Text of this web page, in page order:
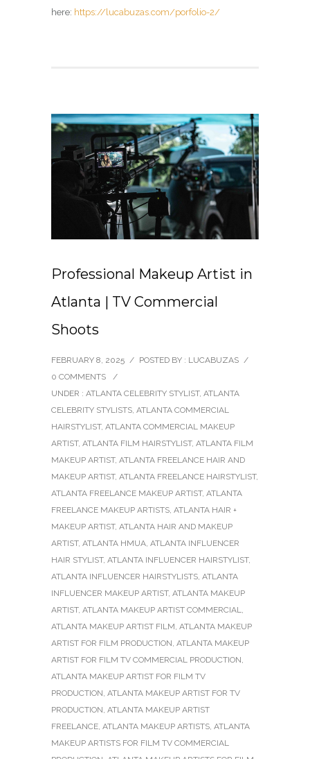
here: https://lucabuzas.com/porfolio-2/
Professional Makeup Artist in
Atlanta | TV Commercial
Shoots
FEBRUARY 8, 2025 / POSTED BY : LUCABUZAS /
0 COMMENTS
/
UNDER : ATLANTA CELEBRITY STYLIST, ATLANTA
CELEBRITY STYLISTS, ATLANTA COMMERCIAL
HAIRSTYLIST, ATLANTA COMMERCIAL MAKEUP
ARTIST, ATLANTA FILM HAIRSTYLIST, ATLANTA FILM
MAKEUP ARTIST, ATLANTA FREELANCE HAIR AND
MAKEUP ARTIST, ATLANTA FREELANCE HAIRSTYLIST,
ATLANTA FREELANCE MAKEUP ARTIST, ATLANTA
FREELANCE MAKEUP ARTISTS, ATLANTA HAIR +
MAKEUP ARTIST, ATLANTA HAIR AND MAKEUP
ARTIST, ATLANTA HMUA, ATLANTA INFLUENCER
HAIR STYLIST, ATLANTA INFLUENCER HAIRSTYLIST,
ATLANTA INFLUENCER HAIRSTYLISTS, ATLANTA
INFLUENCER MAKEUP ARTIST, ATLANTA MAKEUP
ARTIST, ATLANTA MAKEUP ARTIST COMMERCIAL,
ATLANTA MAKEUP ARTIST FILM, ATLANTA MAKEUP
ARTIST FOR FILM PRODUCTION, ATLANTA MAKEUP
ARTIST FOR FILM TV COMMERCIAL PRODUCTION,
ATLANTA MAKEUP ARTIST FOR FILM TV
PRODUCTION, ATLANTA MAKEUP ARTIST FOR TV
PRODUCTION, ATLANTA MAKEUP ARTIST
FREELANCE, ATLANTA MAKEUP ARTISTS, ATLANTA
MAKEUP ARTISTS FOR FILM TV COMMERCIAL